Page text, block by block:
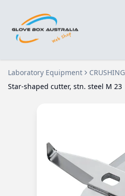
Laboratory Equipment CRUSHING
Star-shaped cutter, stn. steel M 23